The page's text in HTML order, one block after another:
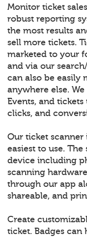
Monitor ticket
robust reporting
the most results
sell more tickets.
marketed to your
and via our
can also be easily
anywhere else.
Events, and
clicks, and
Our ticket scanner
easiest to use.
device including
scanning
through our app
shareable, and
Create
ticket. Badges can